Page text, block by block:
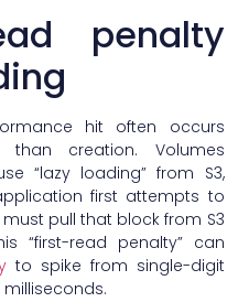
penalty
hit often occurs
than creation. Volumes
“lazy loading” from S3,
first attempts to
pull that block from S3
“first-read penalty” can
to spike from single-digit